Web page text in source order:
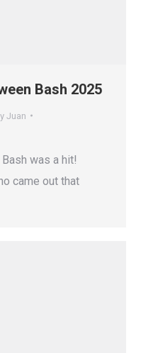
Bash 2025
Juan
was a hit!
came out that